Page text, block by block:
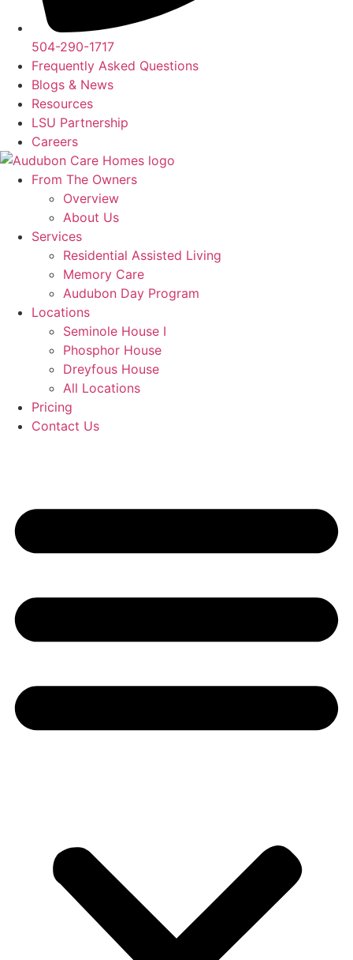
504-290-1717
Frequently Asked Questions
Blogs & News
Resources
LSU Partnership
Careers
From The Owners
Overview
About Us
Services
Residential Assisted Living
Memory Care
Audubon Day Program
Locations
Seminole House I
Phosphor House
Dreyfous House
All Locations
Pricing
Contact Us